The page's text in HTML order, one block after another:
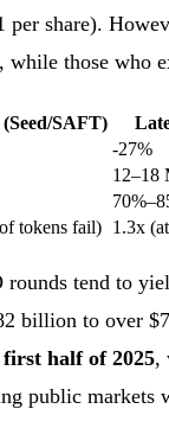
share).
while those who
SAFT)
-27%
12–18
tokens fail) 1.3x
tend to
billion to over
half of 2025,
public